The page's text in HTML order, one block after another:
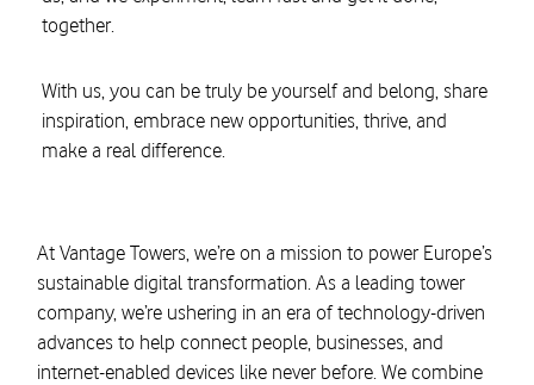
together.
With us, you can be truly be yourself and belong, share
inspiration, embrace new opportunities, thrive, and
make a real difference.
At Vantage Towers, we’re on a mission to power Europe’s
sustainable digital transformation. As a leading tower
company, we’re ushering in an era of technology-driven
advances to help connect people, businesses, and
internet-enabled devices like never before. We combine